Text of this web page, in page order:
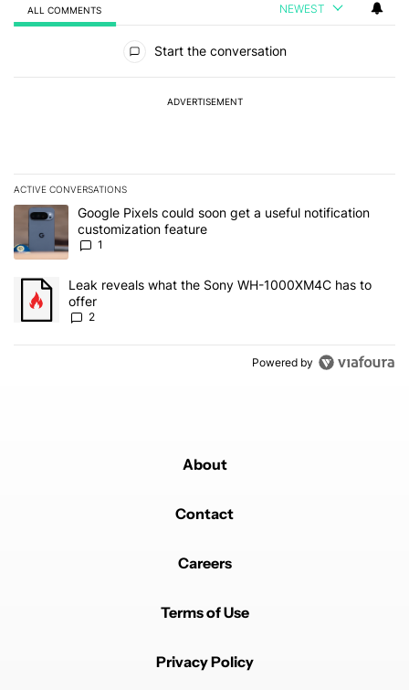
ALL COMMENTS NEWEST
Start the conversation
ADVERTISEMENT
ACTIVE CONVERSATIONS
The following is a list of the most commented articles in the last 7
A trending article titled "Google Pixels could soon get a useful
Google Pixels could soon get a useful notification
customization feature
1
A trending article titled "Leak reveals what the Sony WH-
Leak reveals what the Sony WH-1000XM4C has to
offer
2
Powered by
About
Contact
Careers
Terms of Use
Privacy Policy